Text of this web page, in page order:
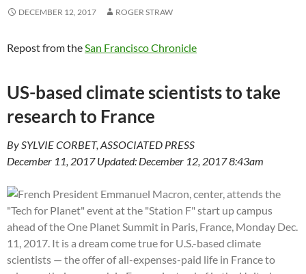
DECEMBER 12, 2017 ROGER STRAW
Repost from theSan Francisco Chronicle
US-based climate scientists to take
research to France
By SYLVIE CORBET, ASSOCIATED PRESS
December 11, 2017 Updated: December 12, 2017 8:43am